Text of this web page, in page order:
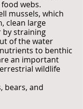
webs.
mussels, which
clean large
by straining
of the water
to benthic
an important
wildlife
bears, and